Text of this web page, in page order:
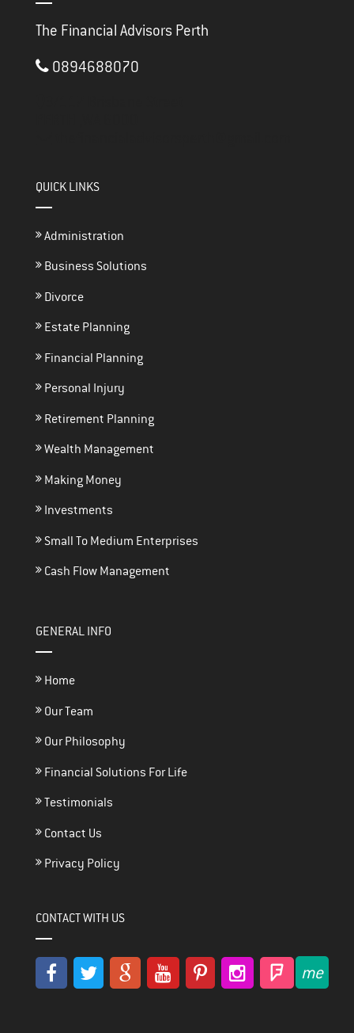
The Financial Advisors Perth
0894688070
QUICK LINKS
Administration
Business Solutions
Divorce
Estate Planning
Financial Planning
Personal Injury
Retirement Planning
Wealth Management
Making Money
Investments
Small To Medium Enterprises
Cash Flow Management
GENERAL INFO
Home
Our Team
Our Philosophy
Financial Solutions For Life
Testimonials
Contact Us
Privacy Policy
CONTACT WITH US